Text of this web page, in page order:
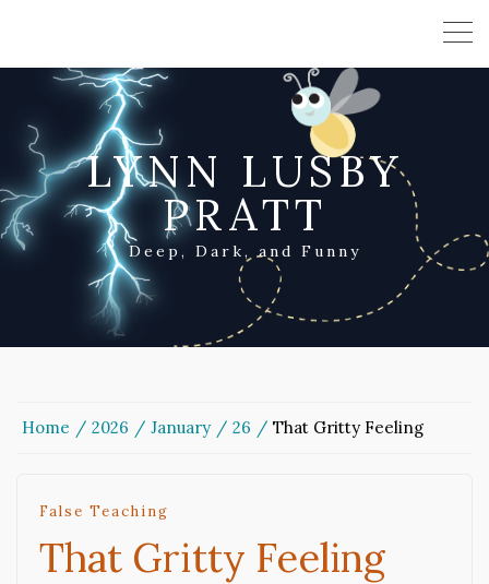
LYNN LUSBY
PRATT
Deep, Dark, and Funny
Home 2026 January 26 That Gritty Feeling
False Teaching
That Gritty Feeling